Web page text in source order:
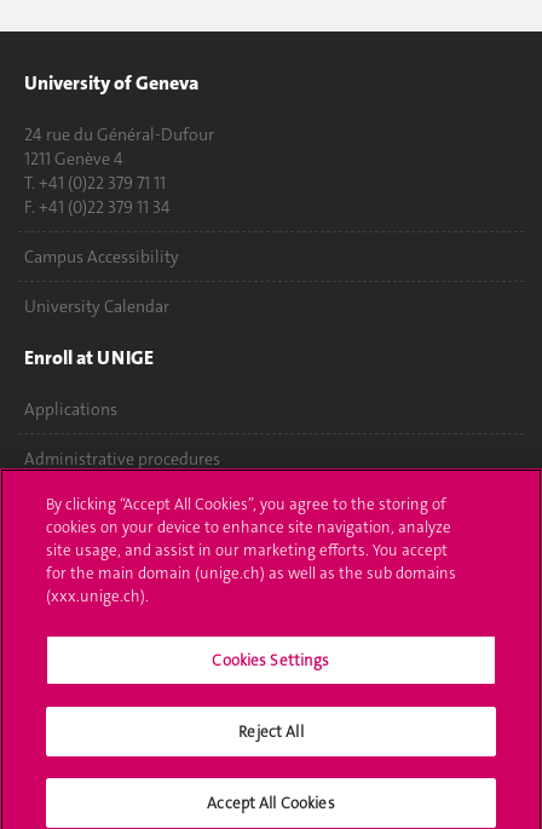
University of Geneva
24 rue du Général-Dufour
1211 Genève 4
T. +41 (0)22 379 71 11
F. +41 (0)22 379 11 34
Campus Accessibility
University Calendar
Enroll at UNIGE
Applications
Administrative procedures
Ask a question
Contact
Media
University Structures
Social Media
By clicking “Accept All Cookies”, you agree to the storing of
cookies on your device to enhance site navigation, analyze
site usage, and assist in our marketing efforts. You accept
for the main domain (unige.ch) as well as the sub domains
(xxx.unige.ch).
Cookies Settings
Reject All
Accept All Cookies